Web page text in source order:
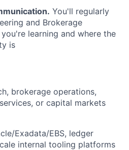
You'll regularly
and Brokerage
learning and where the
is
brokerage operations,
or capital markets
Exadata/EBS, ledger
internal tooling platforms